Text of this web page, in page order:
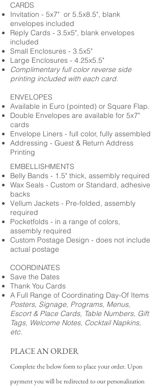
CARDS
Invitation - 5x7" or 5.5x8.5", blank
envelopes included
Reply Cards - 3.5x5", blank envelopes
included
Small Enclosures - 3.5x5"
Large Enclosures - 4.25x5.5"
Complimentary full color reverse side
printing included with each card.
ENVELOPES
Available in Euro (pointed) or Square Flap.
Double Envelopes are available for 5x7"
cards
Envelope Liners - full color, fully assembled
Addressing - Guest & Return Address
Printing
EMBELLISHMENTS
Belly Bands - 1.5" thick, assembly required
Wax Seals - Custom or Standard, adhesive
backs
Vellum Jackets - Pre-folded, assembly
required
Pocketfolds - in a range of colors,
assembly required
Custom Postage Design - does not include
actual postage
COORDINATES
Save the Dates
Thank You Cards
A Full Range of Coordinating Day-Of Items
Posters, Signage, Programs, Menus,
Escort & Place Cards, Table Numbers, Gift
Tags, Welcome Notes, Cocktail Napkins,
etc.
PLACE AN ORDER
Complete the below form to place your order. Upon
payment you will be redirected to our personalization